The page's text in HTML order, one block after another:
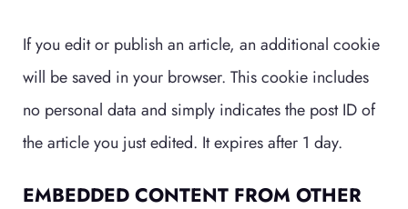
If you edit or publish an article, an additional cookie
will be saved in your browser. This cookie includes
no personal data and simply indicates the post ID of
the article you just edited. It expires after 1 day.
EMBEDDED CONTENT FROM OTHER